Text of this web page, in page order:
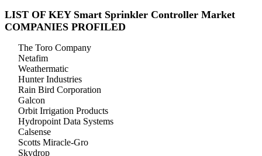
LIST OF KEY Smart Sprinkler Controller Market
COMPANIES PROFILED
The Toro Company
Netafim
Weathermatic
Hunter Industries
Rain Bird Corporation
Galcon
Orbit Irrigation Products
Hydropoint Data Systems
Calsense
Scotts Miracle-Gro
Skydrop